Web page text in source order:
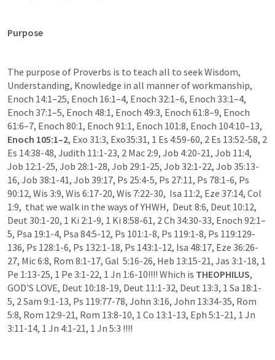
Purpose
The purpose of Proverbs is to teach all to seek Wisdom,
Understanding, Knowledge in all manner of workmanship,
Enoch 14:1–25, Enoch 16:1–4, Enoch 32:1–6, Enoch 33:1–4,
Enoch 37:1–5, Enoch 48:1, Enoch 49:3, Enoch 61:8–9, Enoch
Enoch 105:1–2, Exo 31:3, Exo35:31, 1 Es 4:59-60, 2 Es 13:52-58, 2
Es 14:38-48, Judith 11:1-23, 2 Mac 2:9, Job 4:20-21, Job 11:4,
Job 12:1-25, Job 28:1-28, Job 29:1-25, Job 32:1-22, Job 35:13-
16, Job 38:1-41, Job 39:17, Ps 25:4-5, Ps 27:11, Ps 78:1-6, Ps
90:12, Wis 3:9, Wis 6:17-20, Wis 7:22-30,  Isa 11:2, Eze 37:14, Col
1:9,  that we walk in the ways of YHWH,  Deut 8:6, Deut 10:12,
Deut 30:1-20, 1 Ki 2:1-9, 1 Ki 8:58-61, 2 Ch 34:30-33, Enoch 92:1–
5, Psa 19:1-4, Psa 84:5-12, Ps 101:1-8, Ps 119:1-8, Ps 119:129-
136, Ps 128:1-6, Ps 132:1-18, Ps 143:1-12, Isa 48:17, Eze 36:26-
27, Mic 6:8, Rom 8:1-17, Gal  5:16-26, Heb 13:15-21, Jas 3:1-18, 1
Pe 1:13-25, 1 Pe 3:1-22, 1 Jn 1:6-10!!!! Which is THEOPHILUS,
GOD'S LOVE, Deut 10:18-19, Deut 11:1-32, Deut 13:3, 1 Sa 18:1-
5, 2 Sam 9:1-13, Ps 119:77-78, John 3:16, John 13:34-35, Rom
5:8, Rom 12:9-21, Rom 13:8-10, 1 Co 13:1-13, Eph 5:1-21, 1 Jn
3:11-14, 1 Jn 4:1-21, 1 Jn 5:3 !!!!